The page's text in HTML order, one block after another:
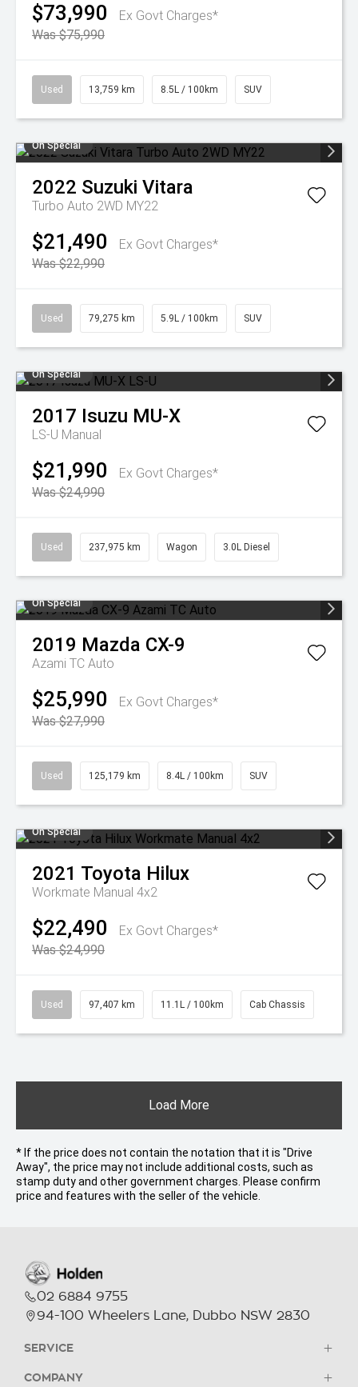
$73,990
Ex Govt Charges*
Was $75,990
Used 13,759 km 8.5L / 100km SUV
On Special
2022 Suzuki Vitara
Turbo Auto 2WD MY22
$21,490
Ex Govt Charges*
Was $22,990
Used 79,275 km 5.9L / 100km SUV
On Special
2017 Isuzu MU-X
LS-U Manual
$21,990
Ex Govt Charges*
Was $24,990
Used 237,975 km Wagon 3.0L Diesel
On Special
2019 Mazda CX-9
Azami TC Auto
$25,990
Ex Govt Charges*
Was $27,990
Used 125,179 km 8.4L / 100km SUV
On Special
2021 Toyota Hilux
Workmate Manual 4x2
$22,490
Ex Govt Charges*
Was $24,990
Used 97,407 km 11.1L / 100km Cab Chassis
Load More
* If the price does not contain the notation that it is "Drive
Away", the price may not include additional costs, such as
stamp duty and other government charges. Please confirm
price and features with the seller of the vehicle.
02 6884 9755
94-100 Wheelers Lane, Dubbo NSW 2830
SERVICE
COMPANY